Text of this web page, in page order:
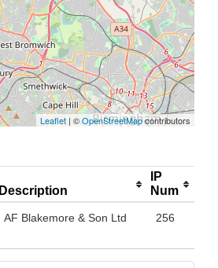
Leaflet| ©OpenStreetMapcontributors
Description
IP
Num
AF Blakemore & Son Ltd 256